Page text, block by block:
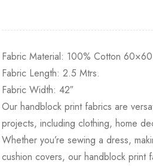
Fabric Material: 100% Cotton 60×60
Fabric Length: 2.5 Mtrs.
Fabric Width: 42″
Our handblock print fabrics are
projects, including clothing, home
Whether you’re sewing a dress,
cushion covers, our handblock print